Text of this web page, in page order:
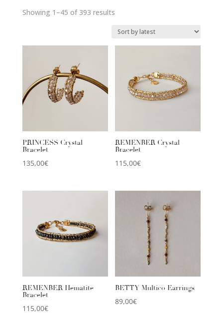
Showing 1–45 of 393 resultsSorted
latest
PRINCESS Crystal
Bracelet
135,00€
REMENBER Crystal
Bracelet
115,00€
REMENBER Hematite
Bracelet
115,00€
BETTY Multico Earrings
89,00€